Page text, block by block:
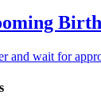
and wait for